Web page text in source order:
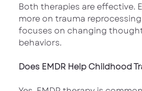
Both therapies are effective.
more on trauma
focuses on changing
behaviors.
Does EMDR Help Childhood